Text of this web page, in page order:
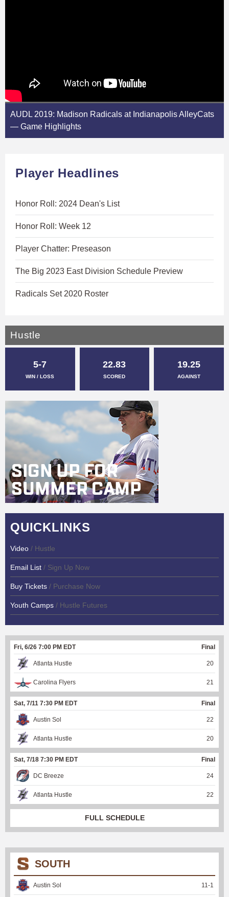
AUDL 2019: Madison Radicals at Indianapolis AlleyCats
— Game Highlights
Player Headlines
Honor Roll: 2024 Dean's List
Honor Roll: Week 12
Player Chatter: Preseason
The Big 2023 East Division Schedule Preview
Radicals Set 2020 Roster
Hustle
5-7
WIN / LOSS
22.83
SCORED
19.25
AGAINST
QUICKLINKS
Video / Hustle
Email List / Sign Up Now
Buy Tickets / Purchase Now
Youth Camps / Hustle Futures
Fri, 6/26 7:00 PM EDT Final
Atlanta Hustle 20
Carolina Flyers 21
Sat, 7/11 7:30 PM EDT Final
Austin Sol 22
Atlanta Hustle 20
Sat, 7/18 7:30 PM EDT Final
DC Breeze 24
Atlanta Hustle 22
FULL SCHEDULE
SOUTH
Austin Sol 11 -1